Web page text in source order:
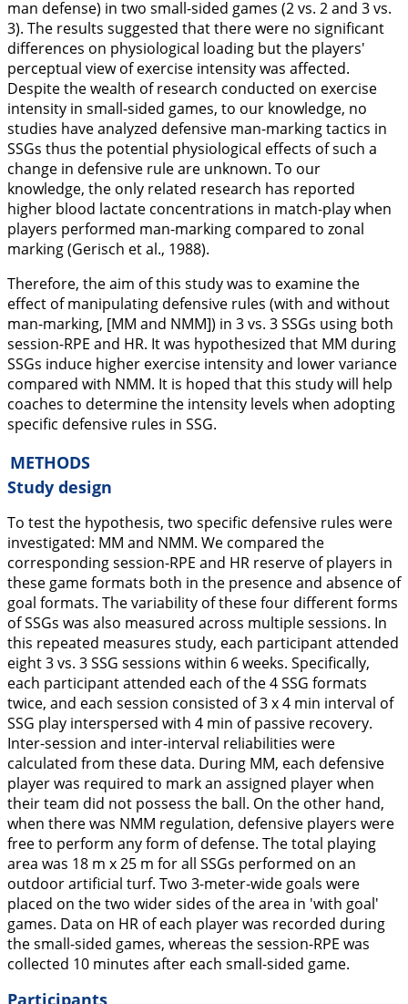
man defense) in two small-sided games (2 vs. 2 and 3 vs.
3). The results suggested that there were no significant
differences on physiological loading but the players'
perceptual view of exercise intensity was affected.
Despite the wealth of research conducted on exercise
intensity in small-sided games, to our knowledge, no
studies have analyzed defensive man-marking tactics in
SSGs thus the potential physiological effects of such a
change in defensive rule are unknown. To our
knowledge, the only related research has reported
higher blood lactate concentrations in match-play when
players performed man-marking compared to zonal
marking (Gerisch et al., 1988).
Therefore, the aim of this study was to examine the
effect of manipulating defensive rules (with and without
man-marking, [MM and NMM]) in 3 vs. 3 SSGs using both
session-RPE and HR. It was hypothesized that MM during
SSGs induce higher exercise intensity and lower variance
compared with NMM. It is hoped that this study will help
coaches to determine the intensity levels when adopting
specific defensive rules in SSG.
METHODS
Study design
To test the hypothesis, two specific defensive rules were
investigated: MM and NMM. We compared the
corresponding session-RPE and HR reserve of players in
these game formats both in the presence and absence of
goal formats. The variability of these four different forms
of SSGs was also measured across multiple sessions. In
this repeated measures study, each participant attended
eight 3 vs. 3 SSG sessions within 6 weeks. Specifically,
each participant attended each of the 4 SSG formats
twice, and each session consisted of 3 x 4 min interval of
SSG play interspersed with 4 min of passive recovery.
Inter-session and inter-interval reliabilities were
calculated from these data. During MM, each defensive
player was required to mark an assigned player when
their team did not possess the ball. On the other hand,
when there was NMM regulation, defensive players were
free to perform any form of defense. The total playing
area was 18 m x 25 m for all SSGs performed on an
outdoor artificial turf. Two 3-meter-wide goals were
placed on the two wider sides of the area in 'with goal'
games. Data on HR of each player was recorded during
the small-sided games, whereas the session-RPE was
collected 10 minutes after each small-sided game.
Participants